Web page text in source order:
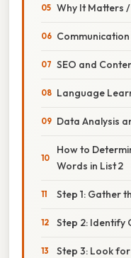
Why It Matters
SEO and
Language
Data Analysis
How to
Words in List 2
Step 1: Gather
Step 2: Identify
Step 3: Look